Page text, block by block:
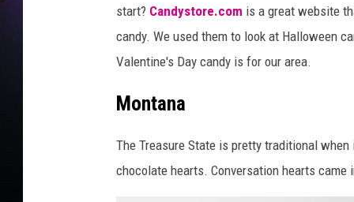
start? Candystore.com is a great website
candy. We used them to look at Halloween
Valentine's Day candy is for our area.
Montana
The Treasure State is pretty traditional
chocolate hearts. Conversation hearts